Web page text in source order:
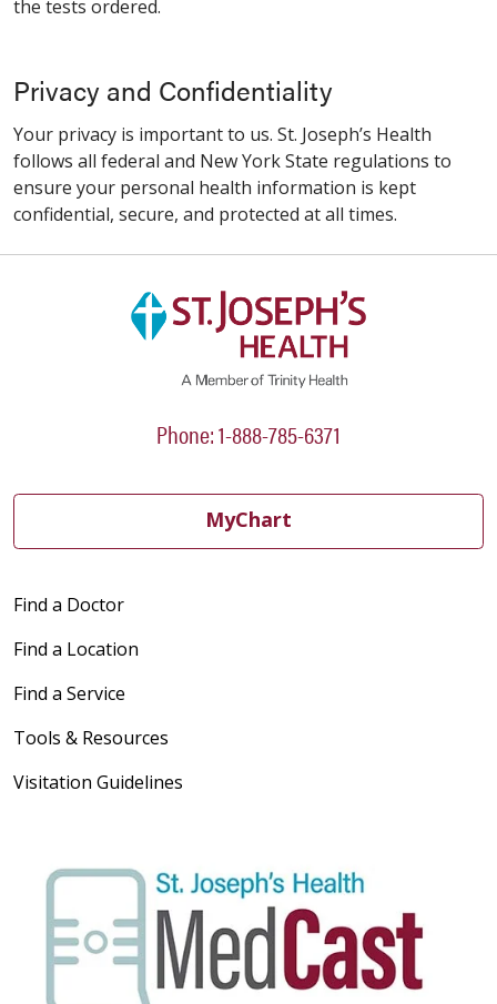
the tests ordered.
Privacy and Confidentiality
Your privacy is important to us. St. Joseph’s Health
follows all federal and New York State regulations to
ensure your personal health information is kept
confidential, secure, and protected at all times.
Phone: 1-888-785-6371
MyChart
Find a Doctor
Find a Location
Find a Service
Tools & Resources
Visitation Guidelines